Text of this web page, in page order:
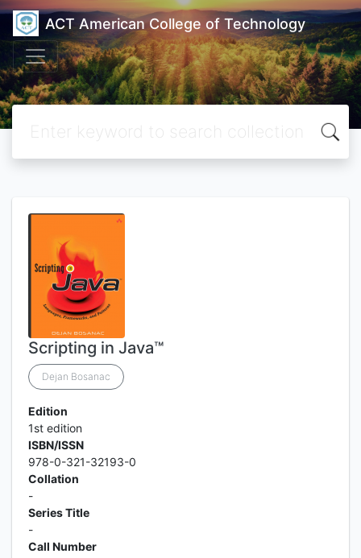
ACT American College of Technology
Scripting in Java™
Dejan Bosanac
Edition
1st edition
ISBN/ISSN
978-0-321-32193-0
Collation
-
Series Title
-
Call Number